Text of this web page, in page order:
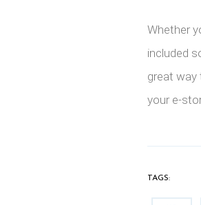
Whether
included
great way
your e-
TAGS: